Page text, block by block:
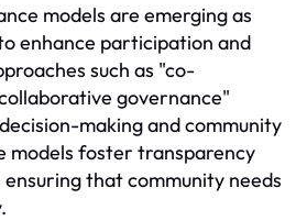
models are emerging as
enhance participation and
such as "co-
governance"
making and community
models foster transparency
that community needs